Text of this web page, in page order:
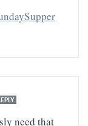
need that